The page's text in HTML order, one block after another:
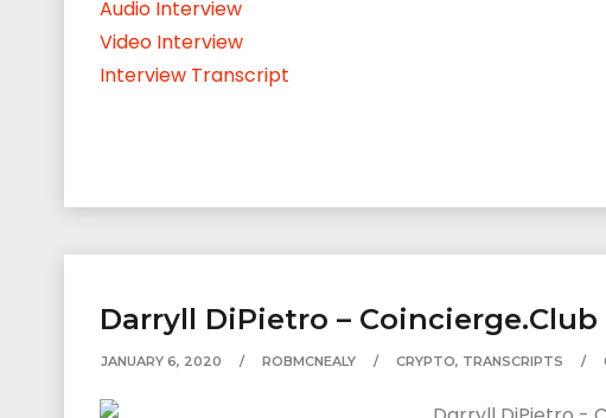
Audio Interview
Video Interview
Interview Transcript
Darryll DiPietro –
JANUARY 6, 2020 ROBMCNEALY CRYPTO, TRANSCRIPTS